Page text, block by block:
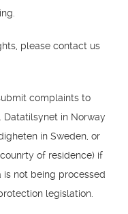
please contact us
complaints to
Datatilsynet in Norway
in Sweden, or
of residence) if
not being processed
legislation.